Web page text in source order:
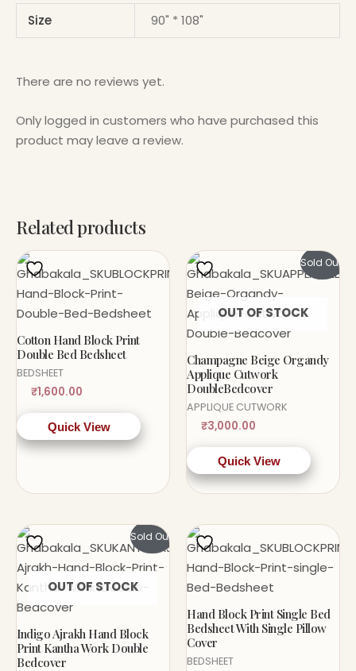
Size 90" * 108"
There are no reviews yet.
Only logged in customers who have purchased this
product may leave a review.
Related products
Cotton Hand Block Print
Double Bed Bedsheet
BEDSHEET
₹1,600.00
Quick View
Sold Out!
OUT OF STOCK
Champagne Beige Organdy
Applique Cutwork
DoubleBedcover
APPLIQUE CUTWORK
₹3,000.00
Quick View
Sold Out!
OUT OF STOCK
Indigo Ajrakh Hand Block
Print Kantha Work Double
Bedcover
Hand Block Print Single Bed
Bedsheet With Single Pillow
Cover
BEDSHEET